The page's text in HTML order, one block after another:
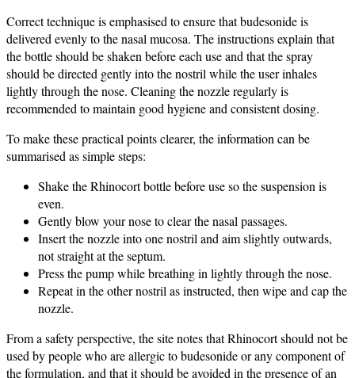
Correct technique is emphasised to ensure that budesonide is
delivered evenly to the nasal mucosa. The instructions explain that
the bottle should be shaken before each use and that the spray
should be directed gently into the nostril while the user inhales
lightly through the nose. Cleaning the nozzle regularly is
recommended to maintain good hygiene and consistent dosing.
To make these practical points clearer, the information can be
summarised as simple steps:
Shake the Rhinocort bottle before use so the suspension is
even.
Gently blow your nose to clear the nasal passages.
Insert the nozzle into one nostril and aim slightly outwards,
not straight at the septum.
Press the pump while breathing in lightly through the nose.
Repeat in the other nostril as instructed, then wipe and cap the
nozzle.
From a safety perspective, the site notes that Rhinocort should not be
used by people who are allergic to budesonide or any component of
the formulation, and that it should be avoided in the presence of an